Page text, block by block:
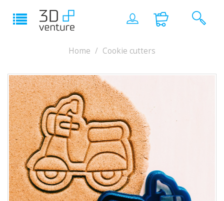
Home Cookie cutters